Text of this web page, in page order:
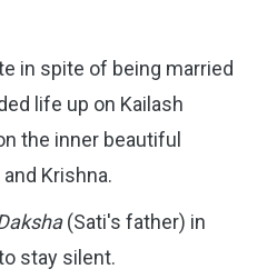
in spite of being married
life up on Kailash
the inner beautiful
Krishna.
(Sati's father) in
stay silent.